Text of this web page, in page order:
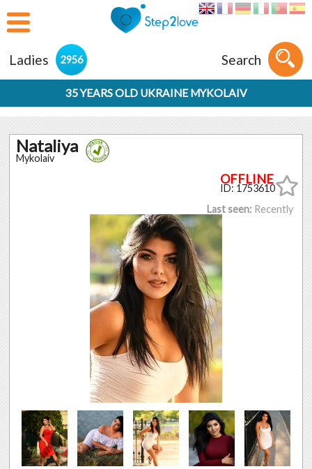
Ladies 2956 Search
35 YEARS OLD UKRAINE MYKOLAIV
Nataliya
Mykolaiv
ID: 1753610
Last seen: Recently